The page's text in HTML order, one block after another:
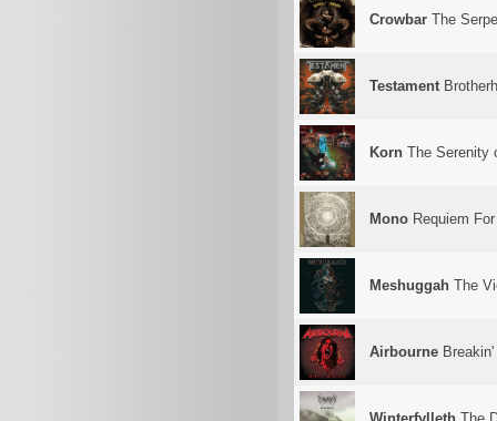
Crowbar The
Testament
Korn The Serenity
Mono Requiem
Meshuggah The
Airbourne